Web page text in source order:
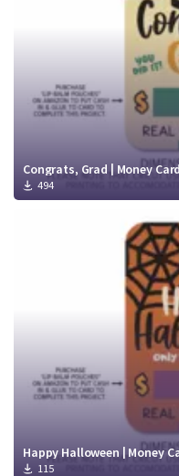
Congrats, Grad | Money
494
Happy Halloween | Money
115